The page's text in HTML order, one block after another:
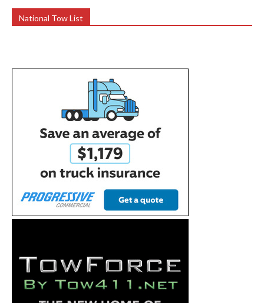
National Tow List